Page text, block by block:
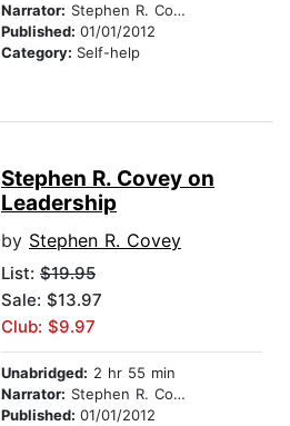
Narrator: Stephen R. Covey
Published: 01/01/2012
Category: Self-help
Stephen R. Covey on
Leadership
by Stephen R. Covey
List: $19.95
Sale: $13.97
Club: $9.97
Unabridged: 2 hr 55 min
Narrator: Stephen R. Covey
Published: 01/01/2012